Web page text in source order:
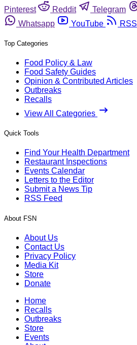
Pinterest
Reddit Telegram
Whatsapp
YouTube RSS
Top Categories
Food Policy & Law
Food Safety Guides
Opinion & Contributed Articles
Outbreaks
Recalls
View All Categories
Quick Tools
Find Your Health Department
Restaurant Inspections
Events Calendar
Letters to the Editor
Submit a News Tip
RSS Feed
About FSN
About Us
Contact Us
Privacy Policy
Media Kit
Store
Donate
Home
Recalls
Outbreaks
Store
Events